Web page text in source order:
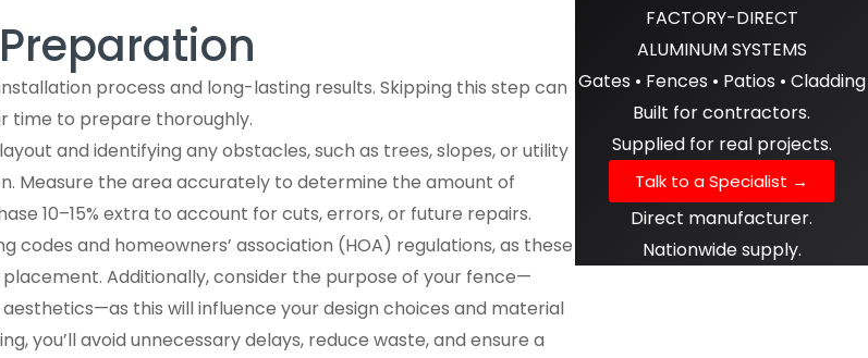
process and long-lasting results. Skipping this step can
time to prepare thoroughly.
and identifying any obstacles, such as trees, slopes, or utility
Measure the area accurately to determine the amount of
10–15% extra to account for cuts, errors, or future repairs.
codes and homeowners’ association (HOA) regulations, as these
Additionally, consider the purpose of your fence—
this will influence your design choices and material
you’ll avoid unnecessary delays, reduce waste, and ensure a
FACTORY-DIRECT
ALUMINUM SYSTEMS
Gates • Fences • Patios • Cladding
Built for contractors.
Supplied for real projects.
Talk to a Specialist →
Direct manufacturer.
Nationwide supply.